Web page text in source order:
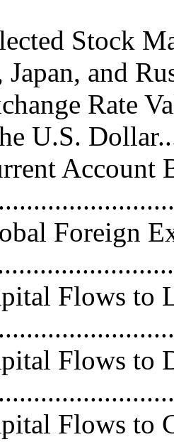
Stock
Japan, and
Rate
U.S.
Account
Foreign
Flows to
Flows to
Flows to